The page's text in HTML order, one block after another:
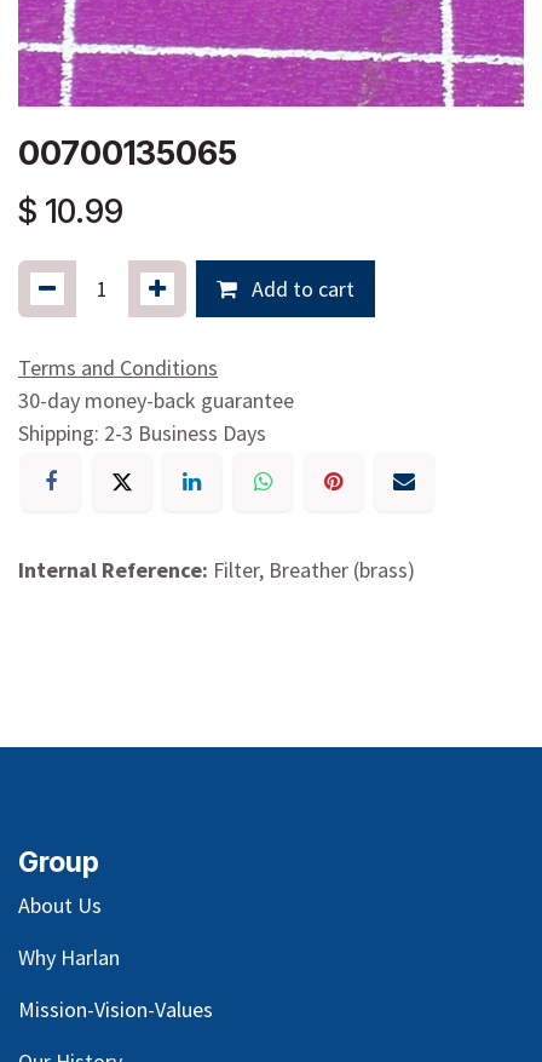
00700135065
$ 10.99
Add to cart
Terms and Conditions
30-day money-back guarantee
Shipping: 2-3 Business Days
Internal Reference: Filter, Breather (brass)
Group
About Us
Why Harlan
Mission-Vision-Values